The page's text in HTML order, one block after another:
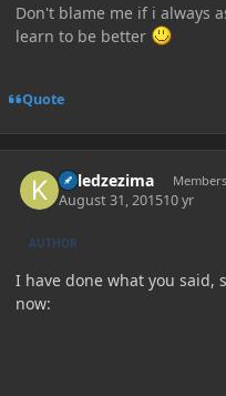
Don't blame me if i always
learn to be better
Quote
killedzezima Members
August 31, 201510 yr
AUTHOR
I have done what you said,
now: